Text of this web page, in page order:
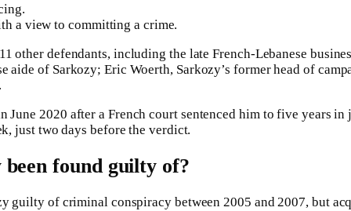
a view to committing a crime.
other defendants, including the late French-Lebanese
aide of Sarkozy; Eric Woerth, Sarkozy’s former head of
June 2020 after a French court sentenced him to five years
just two days before the verdict.
found guilty of?
guilty of criminal conspiracy between 2005 and 2007, but